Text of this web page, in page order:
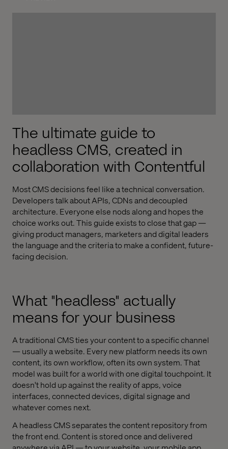
The ultimate guide to
headless CMS, created in
collaboration with Contentful
Most CMS decisions feel like a technical conversation.
Developers talk about APIs, CDNs and decoupled
architecture. Everyone else nods along and hopes the
choice works out. This guide exists to close that gap —
giving product managers, marketers and digital leaders
the language and the criteria to make a confident, future-
facing decision.
What "headless" actually
means for your business
A traditional CMS ties your content to a specific channel
— usually a website. Every new platform needs its own
content, its own workflow, often its own system. That
model was built for a world with one digital touchpoint. It
doesn't hold up against the reality of apps, voice
interfaces, connected devices, digital signage and
whatever comes next.
A headless CMS separates the content repository from
the front end. Content is stored once and delivered